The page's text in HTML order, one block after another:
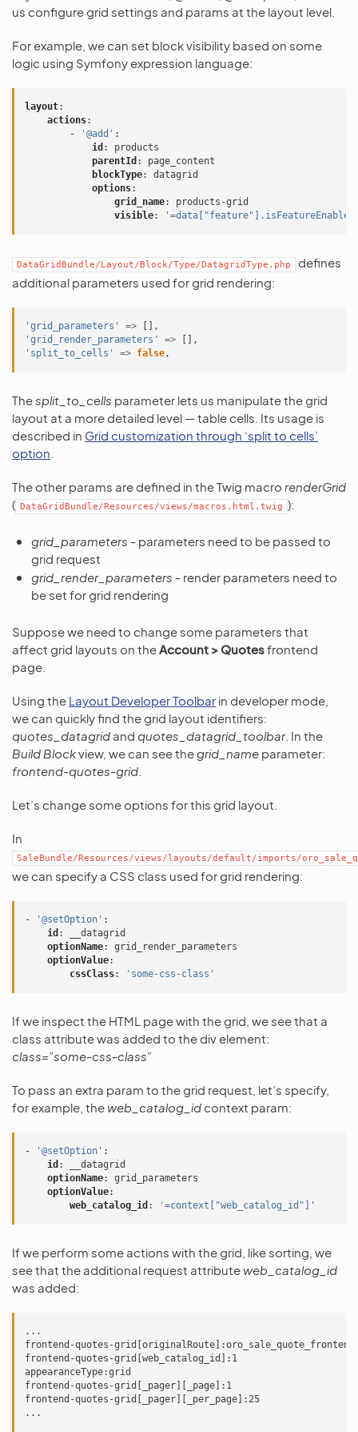
us configure grid settings and params at the layout level.
For example, we can set block visibility based on some
logic using Symfony expression language:
layout:
actions:
-
'@add' :
id :
products
parentId :
page_content
blockType:
datagrid
options:
grid_name:
products-grid
visible:
DataGridBundle/Layout/Block/Type/DatagridType.php
defines
additional parameters used for grid rendering:
'grid_parameters' =>
[],
'grid_render_parameters'
=>
[],
'split_to_cells'
=> false,
Thesplit_to_cells parameter lets us manipulate the grid
layout at a more detailed level — table cells. Its usage is
described in Grid customization through ‘split to cells’
option
The other params are defined in the Twig macro renderGrid
( DataGridBundle/Resources/views/macros.html.twig ):
grid_parameters - parameters need to be passed to
grid request
grid_render_parameters - render parameters need to
be set for grid rendering
Suppose we need to change some parameters that
affect grid layouts on theAccount > Quotesfrontend
page.
Using the Layout Developer Toolbar in developer mode,
we can quickly find the grid layout identifiers:
quotes_datagrid and quotes_datagrid_toolbar. In the
Build Blockview, we can see the grid_name parameter:
frontend-quotes-grid
Let’s change some options for this grid layout.
In
SaleBundle/Resources/views/layouts/default/imports/
we can specify a CSS class used for grid rendering:
- '@setOption' :
id :
__datagrid
optionName:
grid_render_parameters
optionValue:
cssClass: 'some-css-class'
If we inspect the HTML page with the grid, we see that a
class attribute was added to the div element:
class=”some-css-class”
To pass an extra param to the grid request, let’s specify,
for example, theweb_catalog_id context param:
- '@setOption' :
id :
__datagrid
optionName:
grid_parameters
optionValue:
web_catalog_id : '=context["web_catalog_id"]'
If we perform some actions with the grid, like sorting, we
see that the additional request attributeweb_catalog_id
was added:
...
frontend-quotes-
frontend-quotes-grid[web_catalog_id]:1
appearanceType:grid
frontend-quotes-grid[_pager][_page]:1
frontend-quotes-grid[_pager][_per_page]:25